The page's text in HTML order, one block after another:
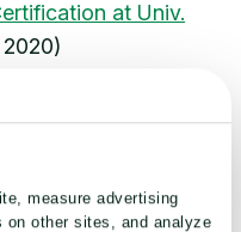
measure advertising
on other sites, and analyze
at Univ.
Operation of